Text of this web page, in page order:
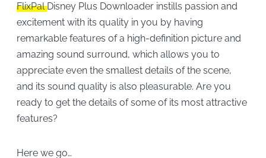
FlixPalDisney Plus Downloader instills passion and
excitement with its quality in you by having
remarkable features of a high-definition picture and
amazing sound surround, which allows you to
appreciate even the smallest details of the scene,
and its sound quality is also pleasurable. Are you
ready to get the details of some of its most attractive
features?
Here we go…